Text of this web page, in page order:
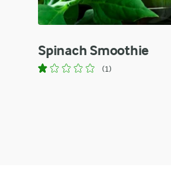
Spinach Smoothie
(1)